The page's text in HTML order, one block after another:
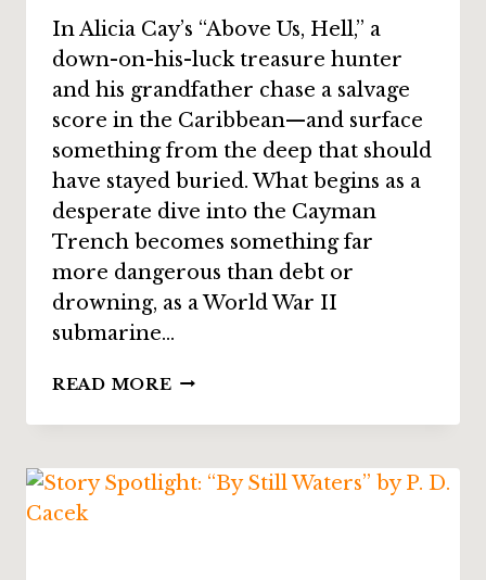
In Alicia Cay’s “Above Us, Hell,” a
down-on-his-luck treasure hunter
and his grandfather chase a salvage
score in the Caribbean—and surface
something from the deep that should
have stayed buried. What begins as a
desperate dive into the Cayman
Trench becomes something far
more dangerous than debt or
drowning, as a World War II
submarine…
READ MORE STORY
“ABOVE
HELL”